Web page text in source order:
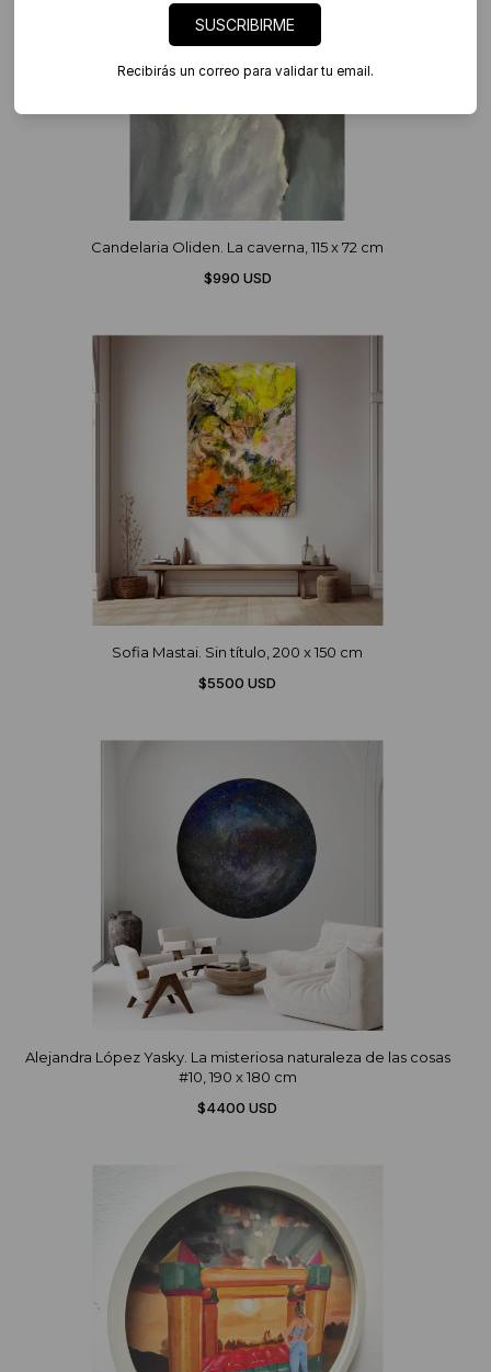
Candelaria Oliden. La caverna, 115 x 72 cm
$990 USD
Sofia Mastai. Sin título, 200 x 150 cm
$5500 USD
Alejandra López Yasky. La misteriosa naturaleza de las cosas
#10, 190 x 180 cm
$4400 USD
SUSCRIBIRME
Recibirás un correo para validar tu email.